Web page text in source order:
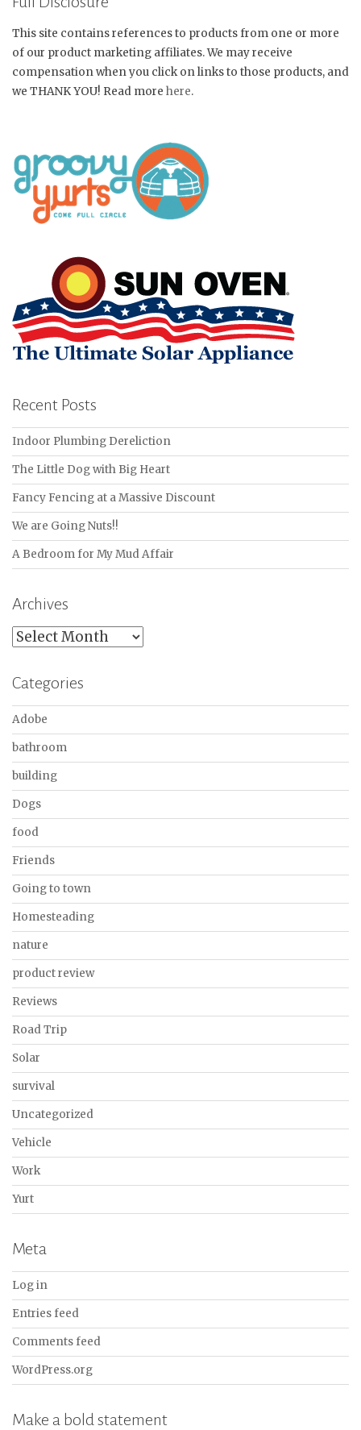
This site contains references to products from one or more
of our product marketing affiliates. We may receive
compensation when you click on links to those products, and
we THANK YOU! Read more here.
Recent Posts
Indoor Plumbing Dereliction
The Little Dog with Big Heart
Fancy Fencing at a Massive Discount
We are Going Nuts!!
A Bedroom for My Mud Affair
Archives
Archives
Categories
Adobe
bathroom
building
Dogs
food
Friends
Going to town
Homesteading
nature
product review
Reviews
Road Trip
Solar
survival
Uncategorized
Vehicle
Work
Yurt
Meta
Log in
Entries feed
Comments feed
WordPress.org
Make a bold statement